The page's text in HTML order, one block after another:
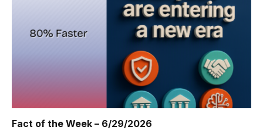
Fact of the Week – 6/29/2026